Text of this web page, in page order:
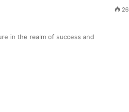
26
in the realm of success and